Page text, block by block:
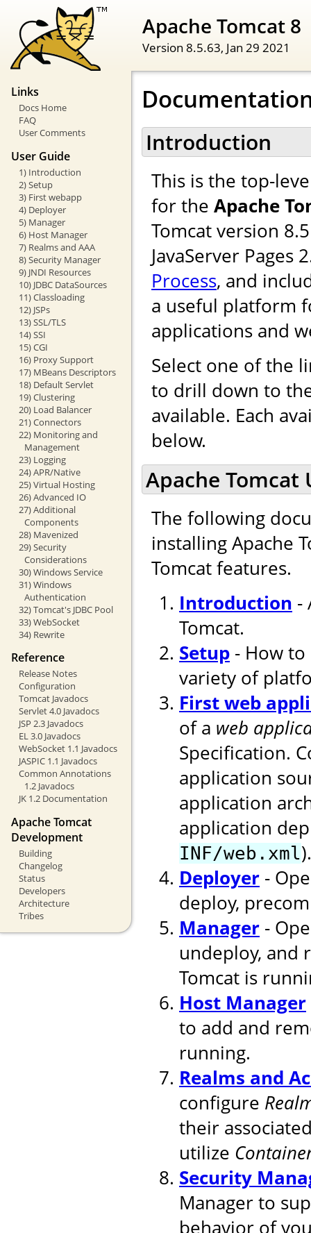
Apache Tomcat 8
Version 8.5.63, Jan 29 2021
Links
Docs Home
FAQ
User Comments
User Guide
1) Introduction
2) Setup
3) First webapp
4) Deployer
5) Manager
6) Host Manager
7) Realms and AAA
8) Security Manager
9) JNDI Resources
10) JDBC DataSources
11) Classloading
12) JSPs
13) SSL/TLS
14) SSI
15) CGI
16) Proxy Support
17) MBeans Descriptors
18) Default Servlet
19) Clustering
20) Load Balancer
21) Connectors
22) Monitoring and
Management
23) Logging
24) APR/Native
25) Virtual Hosting
26) Advanced IO
27) Additional
Components
28) Mavenized
29) Security
Considerations
30) Windows Service
31) Windows
Authentication
32) Tomcat's JDBC Pool
33) WebSocket
34) Rewrite
Reference
Release Notes
Configuration
Tomcat Javadocs
Servlet 4.0 Javadocs
JSP 2.3 Javadocs
EL 3.0 Javadocs
WebSocket 1.1 Javadocs
JASPIC 1.1 Javadocs
Common Annotations
1.2 Javadocs
JK 1.2 Documentation
Apache Tomcat
Development
Building
Changelog
Status
Developers
Architecture
Tribes
Introduction
This is the top-
for the Apache
Tomcat version
JavaServer Pages
Process, and
a useful platform
applications and
Select one of the
to drill down to
available. Each
below.
Apache Tomcat
The following
installing Apache
Tomcat features.
Introduction -
Tomcat.
Setup - How
variety of
First web
of a web
Specification.
application
application
application
INF/web.xml).
Deployer -
deploy,
Manager -
undeploy, and
Tomcat is
Host Manager
to add and
running.
Realms and
configure
their
utilize
Security
Manager to
behavior of